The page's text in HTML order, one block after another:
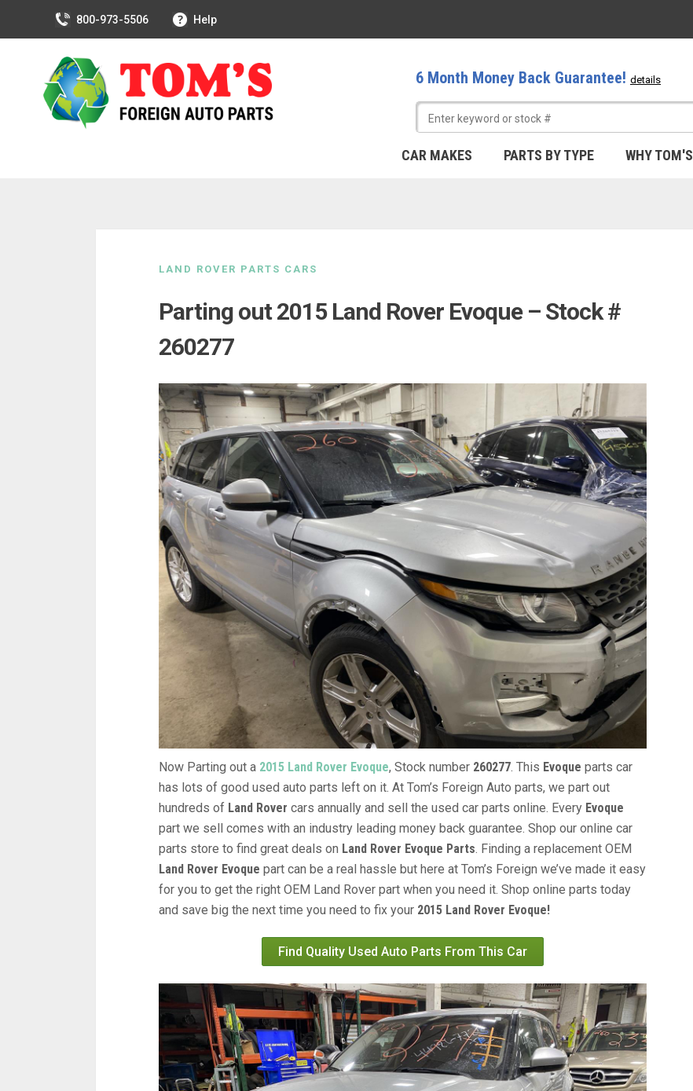
800-973-5506 Help
6 Month Money Back Guarantee! details
CAR MAKES PARTS BY TYPE WHY TOM'S
LAND ROVER PARTS CARS
Parting out 2015 Land Rover Evoque – Stock #
260277
Now Parting out a 2015 Land Rover Evoque, Stock number 260277. This Evoque parts car
has lots of good used auto parts left on it. At Tom’s Foreign Auto parts, we part out
hundreds of Land Rover cars annually and sell the used car parts online. Every Evoque
part we sell comes with an industry leading money back guarantee. Shop our online car
parts store to find great deals on Land Rover Evoque Parts. Finding a replacement OEM
Land Rover Evoque part can be a real hassle but here at Tom’s Foreign we’ve made it easy
for you to get the right OEM Land Rover part when you need it. Shop online parts today
and save big the next time you need to fix your 2015 Land Rover Evoque!
Find Quality Used Auto Parts From This Car